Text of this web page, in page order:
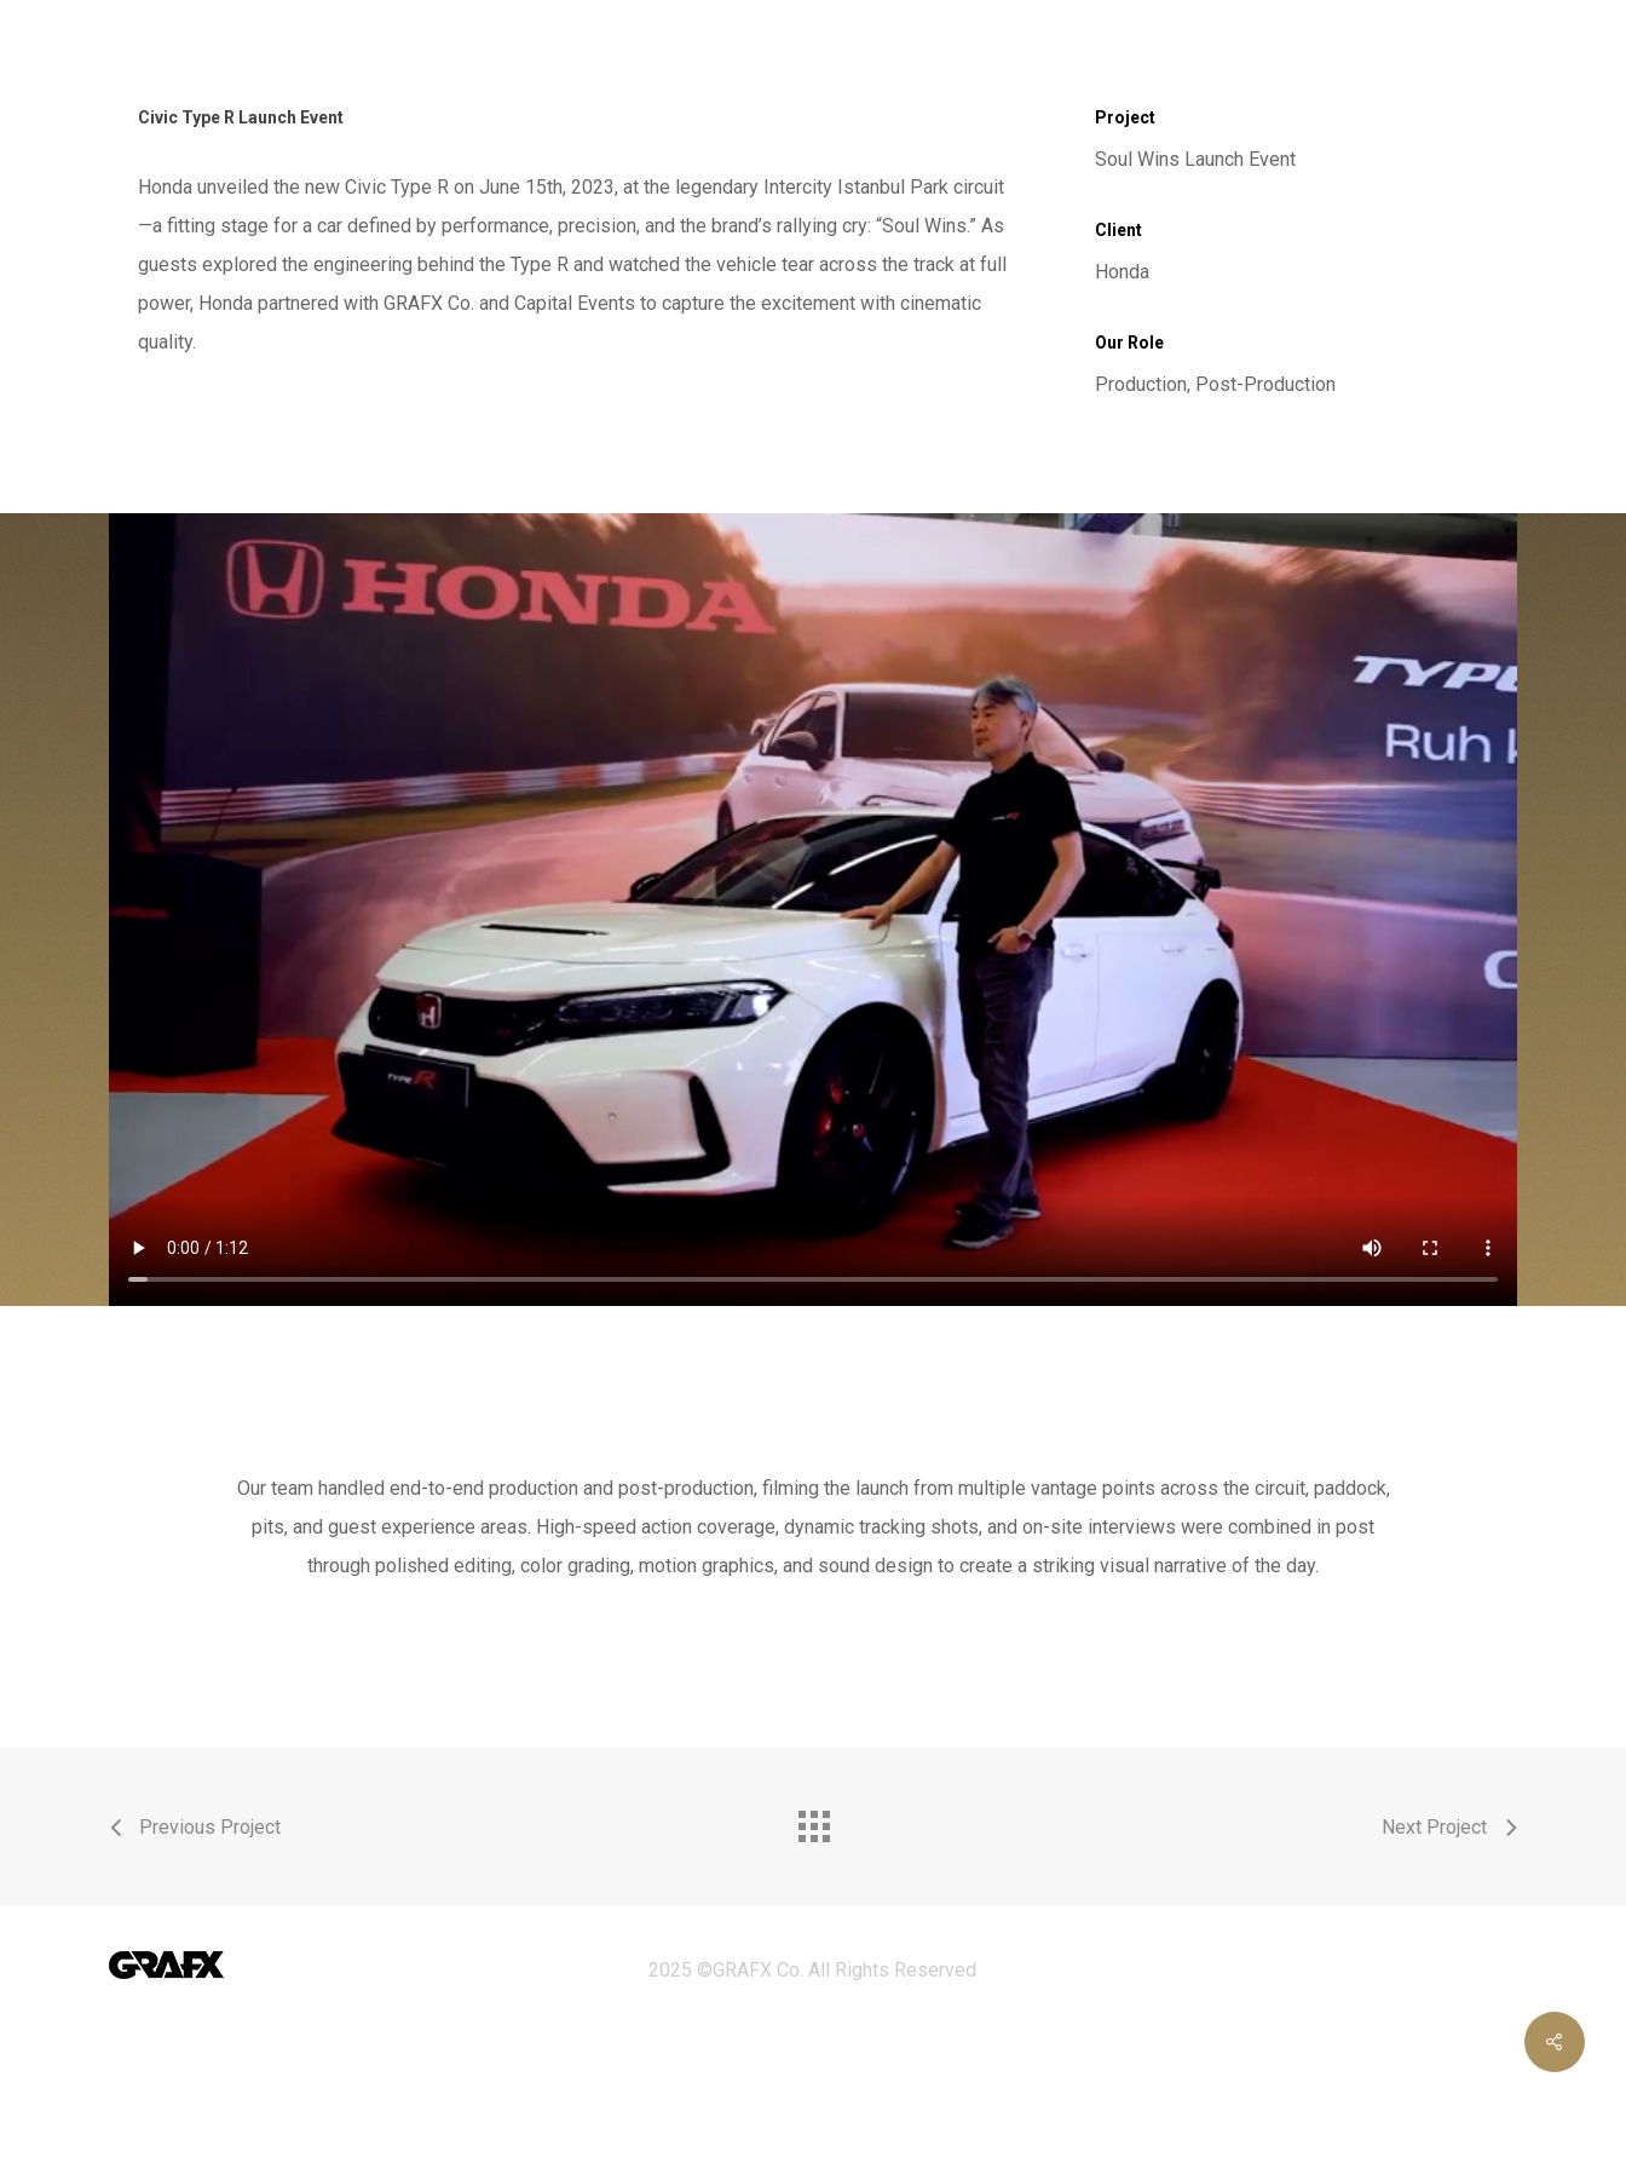
Civic Type R Launch Event
Honda unveiled the new Civic Type R on June 15th, 2023, at the legendary Intercity Istanbul Park circuit
—a fitting stage for a car defined by performance, precision, and the brand’s rallying cry: “Soul Wins.” As
guests explored the engineering behind the Type R and watched the vehicle tear across the track at full
power, Honda partnered with GRAFX Co. and Capital Events to capture the excitement with cinematic
quality.
Project
Soul Wins Launch Event
Client
Honda
Our Role
Production, Post-Production
Our team handled end-to-end production and post-production, filming the launch from multiple vantage points across the circuit, paddock,
pits, and guest experience areas. High-speed action coverage, dynamic tracking shots, and on-site interviews were combined in post
through polished editing, color grading, motion graphics, and sound design to create a striking visual narrative of the day.
Previous Project Next Project
2025 ©GRAFX Co. All Rights Reserved